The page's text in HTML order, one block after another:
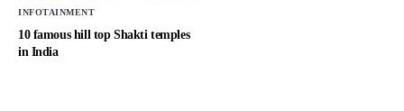
INFOTAINMENT
10 famous hill top Shakti temples
in India